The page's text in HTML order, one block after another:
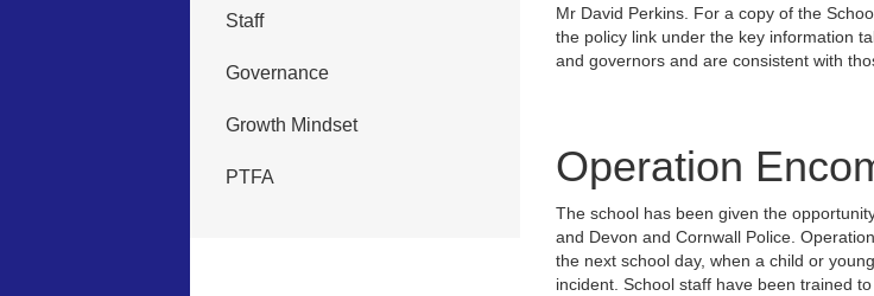
Staff
Governance
Growth Mindset
PTFA
Mr David Perkins. For a copy of the
the policy link under the key information
and governors and are consistent with
Operation
The school has been given the
and Devon and Cornwall Police.
the next school day, when a child or
incident. School staff have been trained